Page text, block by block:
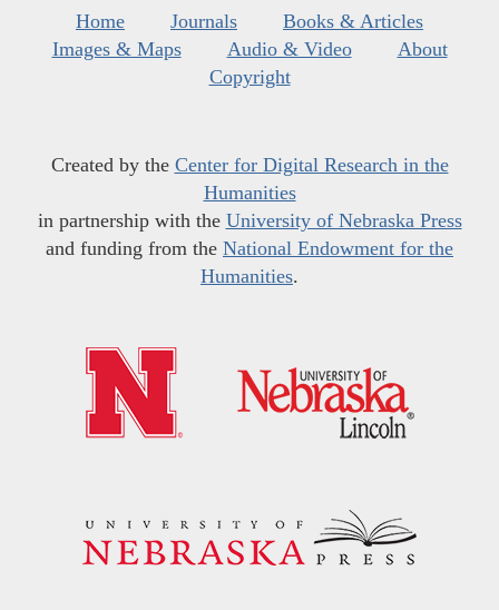
Home Journals
Books & Articles
Images & Maps
Audio & Video
About
Copyright
Created by the Center for Digital Research in the
Humanities
in partnership with the University of Nebraska Press
and funding from the National Endowment for the
Humanities.